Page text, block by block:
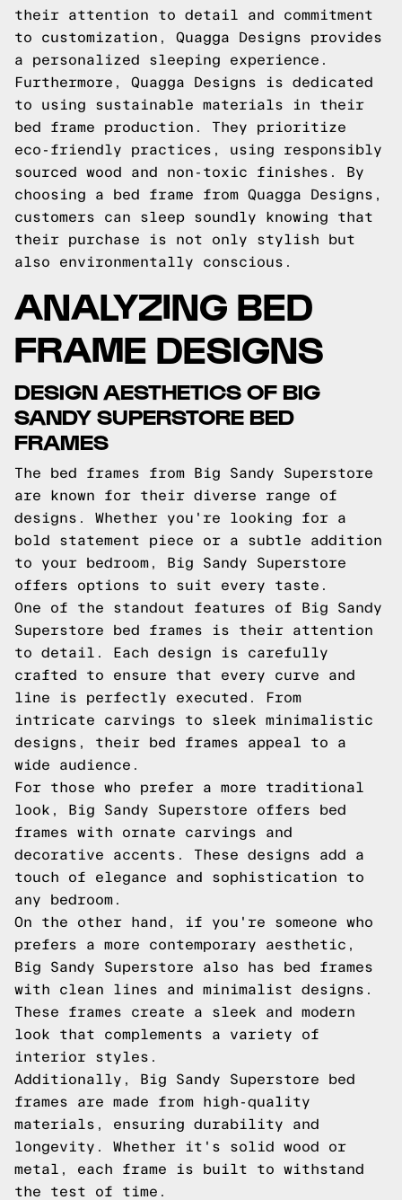
their attention to detail and commitment
to customization, Quagga Designs provides
a personalized sleeping experience.
Furthermore, Quagga Designs is dedicated
to using sustainable materials in their
bed frame production. They prioritize
eco-friendly practices, using responsibly
sourced wood and non-toxic finishes. By
choosing a bed frame from Quagga Designs,
customers can sleep soundly knowing that
their purchase is not only stylish but
also environmentally conscious.
ANALYZING BED
FRAME DESIGNS
DESIGN AESTHETICS OF BIG
SANDY SUPERSTORE BED
FRAMES
The bed frames from Big Sandy Superstore
are known for their diverse range of
designs. Whether you're looking for a
bold statement piece or a subtle addition
to your bedroom, Big Sandy Superstore
offers options to suit every taste.
One of the standout features of Big Sandy
Superstore bed frames is their attention
to detail. Each design is carefully
crafted to ensure that every curve and
line is perfectly executed. From
intricate carvings to sleek minimalistic
designs, their bed frames appeal to a
wide audience.
For those who prefer a more traditional
look, Big Sandy Superstore offers bed
frames with ornate carvings and
decorative accents. These designs add a
touch of elegance and sophistication to
any bedroom.
On the other hand, if you're someone who
prefers a more contemporary aesthetic,
Big Sandy Superstore also has bed frames
with clean lines and minimalist designs.
These frames create a sleek and modern
look that complements a variety of
interior styles.
Additionally, Big Sandy Superstore bed
frames are made from high-quality
materials, ensuring durability and
longevity. Whether it's solid wood or
metal, each frame is built to withstand
the test of time.